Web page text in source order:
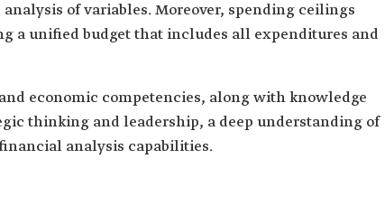
of variables. Moreover, spending ceilings
a unified budget that includes all expenditures and
economic competencies, along with knowledge
thinking and leadership, a deep understanding of
analysis capabilities.